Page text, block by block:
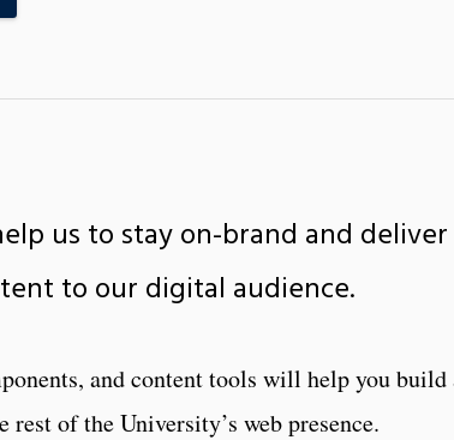
us to stay on-brand and deliver
to our digital audience.
and content tools will help you build
of the University’s web presence.